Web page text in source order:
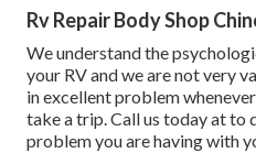
Rv Repair Body Shop
We understand the
your RV and we are not very
in excellent problem
take a trip. Call us today at to
problem you are having with